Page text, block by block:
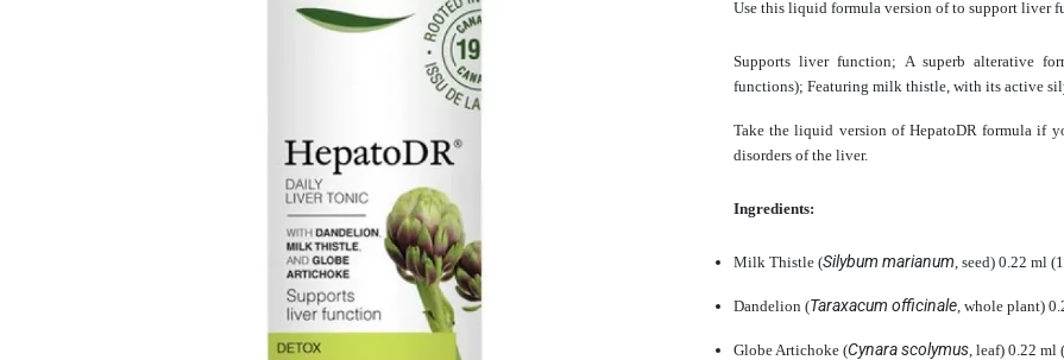
Use this liquid formula version of to support liver
Supports liver function; A superb alterative
functions); Featuring milk thistle, with its active
Take the liquid version of HepatoDR formula if
disorders of the liver.
Ingredients:
Milk Thistle (Silybum marianum , seed) 0.22 ml
Dandelion (Taraxacum officinale , whole plant)
Globe Artichoke (Cynara scolymus , leaf) 0.22